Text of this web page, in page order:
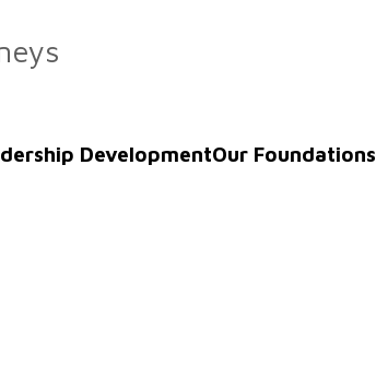
DevelopmentOur Foundations